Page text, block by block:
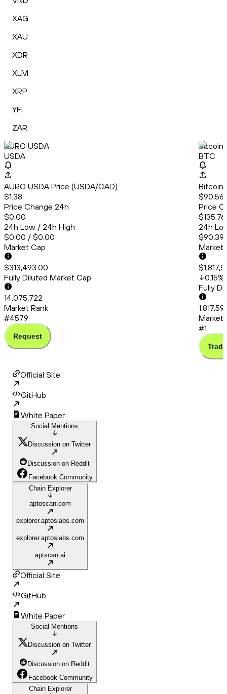
XAG
XAU
XDR
XLM
XRP
YFI
ZAR
AURO USDA
USDA
AURO USDA Price (USDA/CAD)
$1.38
Price Change 24h
$0.00
24h Low / 24h High
$0.00 / $0.00
Market Cap
$313,493.00
Fully Diluted Market Cap
14,075,722
Market Rank
#4579
Request
Bitcoin
BTC
Bitcoin
Price
$135.76
24h
Market
0.15%
Fully
Market
#1
Trade
Official Site
GitHub
White Paper
Social Mentions
Discussion on Twitter
Discussion on Reddit
Facebook Community
Chain Explorer
aptoscan.com
explorer.aptoslabs.com
explorer.aptoslabs.com
aptscan.ai
Official Site
GitHub
White Paper
Social Mentions
Discussion on Twitter
Discussion on Reddit
Facebook Community
Chain Explorer